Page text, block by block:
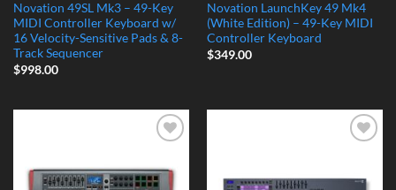
Novation 49SL Mk3 – 49-Key
MIDI Controller Keyboard w/
16 Velocity-Sensitive Pads & 8-
Track Sequencer
$998.00
Novation LaunchKey 49 Mk4
(White Edition) – 49-Key MIDI
Controller Keyboard
$349.00
Wishlist